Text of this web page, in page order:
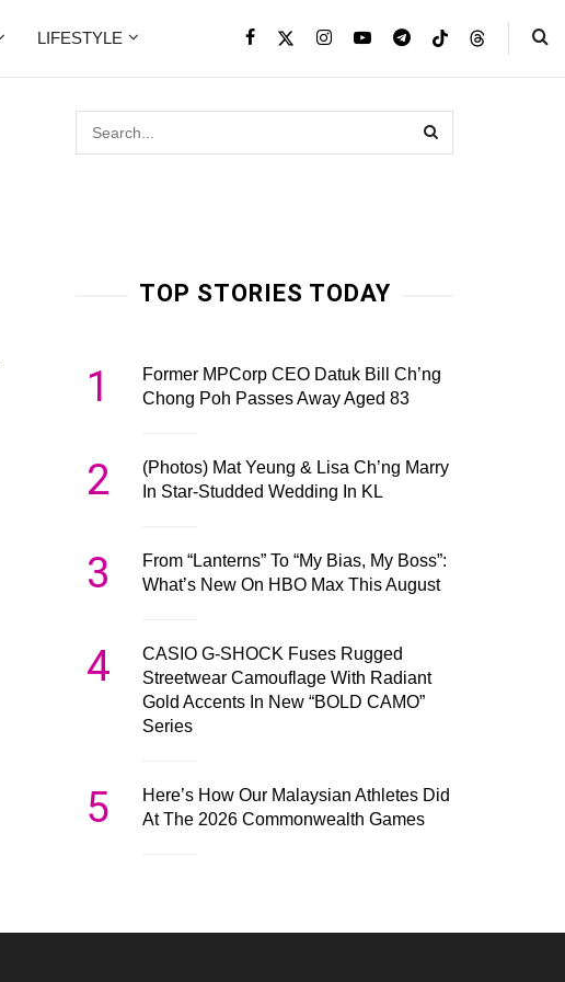
LIFESTYLE
TOP STORIES TODAY
1
Former MPCorp CEO Datuk Bill Ch’ng
Chong Poh Passes Away Aged 83
2
(Photos) Mat Yeung & Lisa Ch’ng Marry
In Star-Studded Wedding In KL
3
From “Lanterns” To “My Bias, My Boss”:
What’s New On HBO Max This August
4
CASIO G-SHOCK Fuses Rugged
Streetwear Camouflage With Radiant
Gold Accents In New “BOLD CAMO”
Series
5
Here’s How Our Malaysian Athletes Did
At The 2026 Commonwealth Games